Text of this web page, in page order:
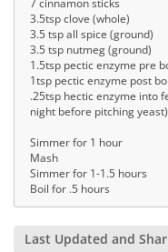
7 cinnamon sticks
3.5tsp clove (whole)
3.5 tsp all spice (ground)
3.5 tsp nutmeg (ground)
1.5tsp pectic enzyme pre
1tsp pectic enzyme post
.25tsp hectic enzyme into
night before pitching yeast)
Simmer for 1 hour
Mash
Simmer for 1-1.5 hours
Boil for .5 hours
Last Updated and